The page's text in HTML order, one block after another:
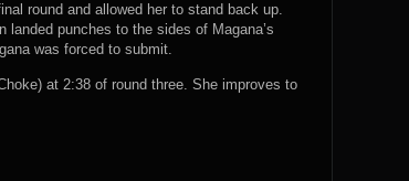
round and allowed her to stand back up.
punches to the sides of Magana’s
was forced to submit.
at 2:38 of round three. She improves to